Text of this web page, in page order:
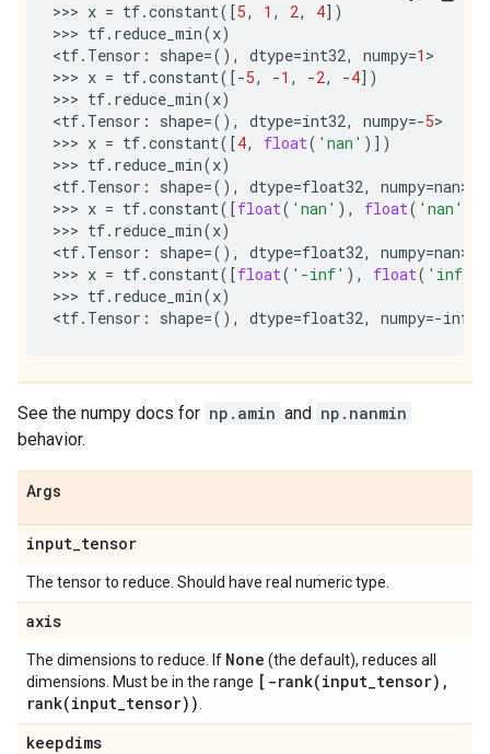
>>> x = tf.constant([5, 1 , 2, 4])
>>> tf. reduce_min(x)
<tf. Tensor : shape=(), dtype=int32, numpy=1 >
>>> x = tf.constant([-5, -1 , -2, -4])
>>> tf. reduce_min(x)
<tf. Tensor : shape=(), dtype=int32, numpy=-5>
>>> x = tf.constant([4, float( 'nan' )])
>>> tf. reduce_min(x)
<tf. Tensor : shape=(), dtype=float32, numpy=nan>
>>> x = tf.constant([float( 'nan' ), float( 'nan'
>>> tf. reduce_min(x)
<tf. Tensor : shape=(), dtype=float32, numpy=nan>
>>> x = tf.constant([float( '-inf' ), float( 'inf'
>>> tf. reduce_min(x)
<tf. Tensor : shape=(), dtype=float32, numpy=-inf
See the numpy docs for np.amin and np.nanmin
behavior.
Args
input_tensor
The tensor to reduce. Should have real numeric type.
axis
The dimensions to reduce. If None (the default), reduces all
dimensions. Must be in the range [ -rank(input_tensor) ,
rank(input_tensor))
keepdims